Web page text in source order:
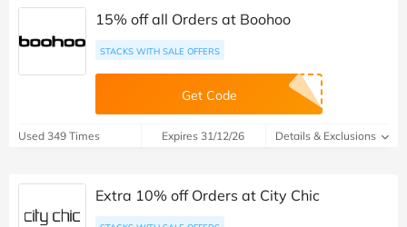
15% off all Orders at Boohoo
STACKS WITH SALE OFFERS
Get Code
Used 349 Times Expires 31/12/26 Details & Exclusions
Extra 10% off Orders at City Chic